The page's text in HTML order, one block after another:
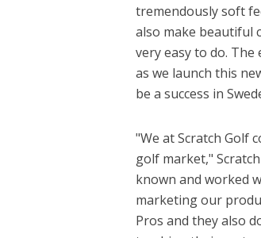
tremendously soft
also make beautiful
very easy to do.
as we launch this
be a success in
"We at Scratch Golf
golf market,"
known and worked
marketing our
Pros and they also